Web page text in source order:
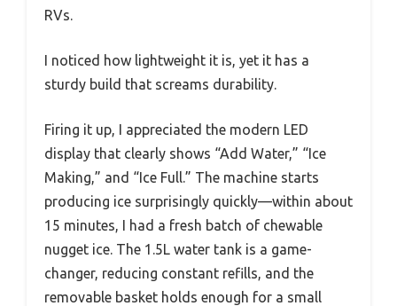
RVs.
I noticed how lightweight it is, yet it has a
sturdy build that screams durability.
Firing it up, I appreciated the modern LED
display that clearly shows “Add Water,” “Ice
Making,” and “Ice Full.” The machine starts
producing ice surprisingly quickly—within about
15 minutes, I had a fresh batch of chewable
nugget ice. The 1.5L water tank is a game-
changer, reducing constant refills, and the
removable basket holds enough for a small